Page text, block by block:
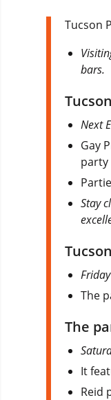
Tucson
bars.
Next
Gay
party
Stay
The
The
It
Reid